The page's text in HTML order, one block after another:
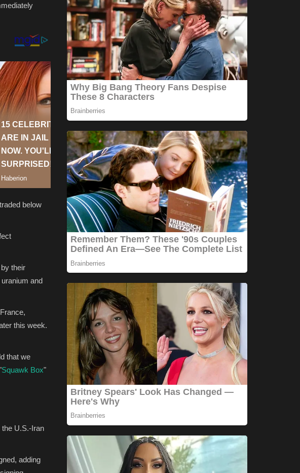
below
their
and
this week.
that we
Squawk Box"
U.S.-Iran
adding